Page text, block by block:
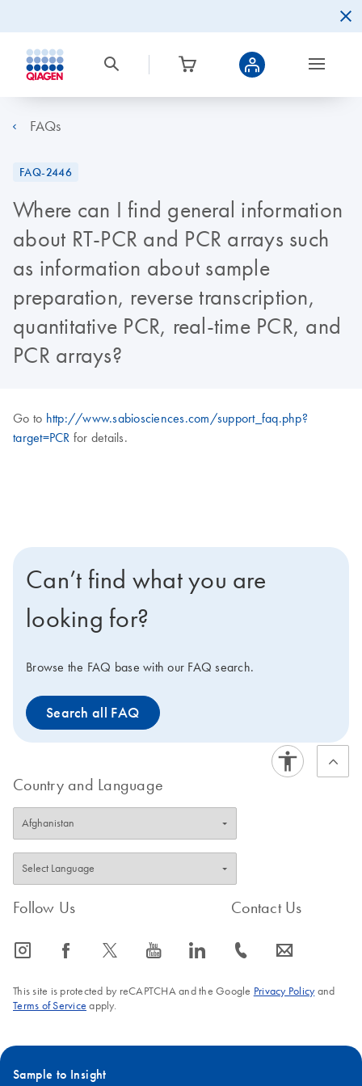
FAQs
FAQ-2446
Where can I find general information
about RT-PCR and PCR arrays such
as information about sample
preparation, reverse transcription,
quantitative PCR, real-time PCR, and
PCR arrays?
Go to http://www.sabiosciences.com/support_faq.php?
target=PCR for details.
Can’t find what you are
looking for?
Browse the FAQ base with our FAQ search.
Search all FAQ
Country and Language
Follow Us
icon_0065_instagram-s icon_0064_facebook-s icon_0340_cc_gen_x-s icon_0077_youtube-s icon_0066_linkedin-s
Contact Us
icon_0072_phone-s icon_0063_envelope-s
This site is protected by reCAPTCHA and the Google Privacy Policyand
Terms of Service apply.
Sample to Insight